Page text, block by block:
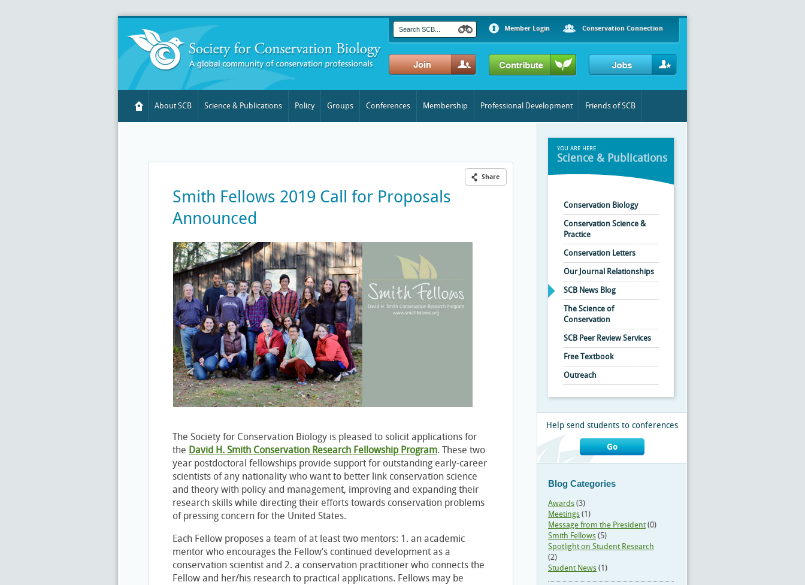
Member Login Conservation Connection
About SCB Science & Publications Policy Groups Conferences Membership Professional Development Friends of SCB
Share
Smith Fellows 2019 Call for Proposals
Announced
The Society for Conservation Biology is pleased to solicit applications for
the David H. Smith Conservation Research Fellowship Program. These two
year postdoctoral fellowships provide support for outstanding early-career
scientists of any nationality who want to better link conservation science
and theory with policy and management, improving and expanding their
research skills while directing their efforts towards conservation problems
of pressing concern for the United States.
Each Fellow proposes a team of at least two mentors: 1. an academic
mentor who encourages the Fellow’s continued development as a
conservation scientist and 2. a conservation practitioner who connects the
Fellow and her/his research to practical applications. Fellows may be
YOU ARE HERE
Science & Publications
Conservation Biology
Conservation Science &
Practice
Conservation Letters
Our Journal Relationships
SCB News Blog
The Science of
Conservation
SCB Peer Review Services
Free Textbook
Outreach
Help send students to conferences
Go
Blog Categories
Awards (3)
Meetings (1)
Message from the President(0)
Smith Fellows (5)
Spotlight on Student Research
(2)
Student News (1)